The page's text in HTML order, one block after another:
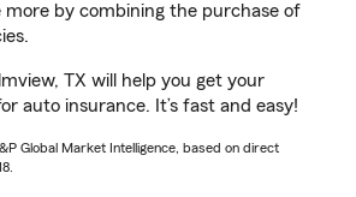
more by combining the purchase of
TX will help you get your
auto insurance. It’s fast and easy!
Global Market Intelligence, based on direct